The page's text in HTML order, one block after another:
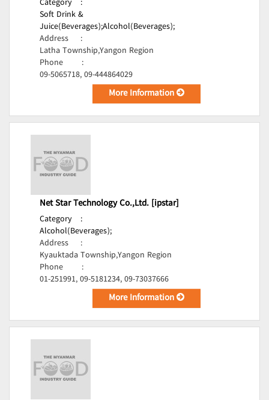
Category
:
Soft Drink &
Juice(Beverages);Alcohol(Beverages);
Address
:
Latha Township,Yangon Region
Phone
:
09-5065718, 09-444864029
More Information
Net Star Technology Co.,Ltd. [ipstar]
Category
:
Alcohol(Beverages);
Address
:
Kyauktada Township,Yangon Region
Phone
:
01-251991, 09-5181234, 09-73037666
More Information